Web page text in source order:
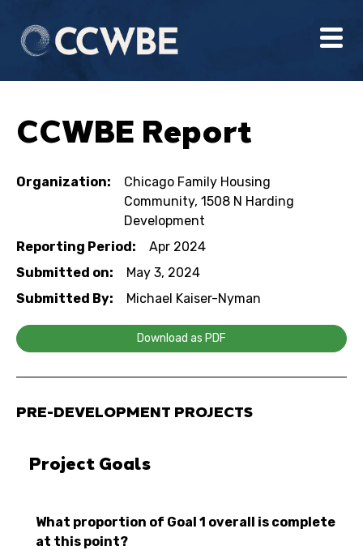
CCWBE Report
Organization:
Chicago Family Housing
Community, 1508 N Harding
Development
Reporting Period:
Apr 2024
Submitted on:
May 3, 2024
Submitted By:
Michael Kaiser-Nyman
Download as PDF
PRE-DEVELOPMENT PROJECTS
Project Goals
What proportion of Goal 1 overall is complete
at this point?